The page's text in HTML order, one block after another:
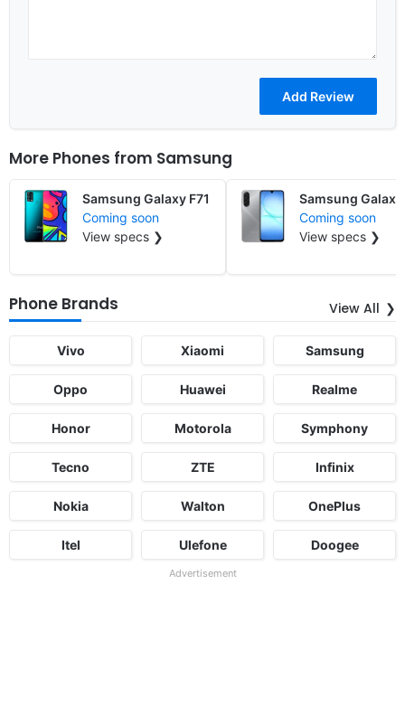
More Phones from Samsung
Samsung Galaxy F71
Coming soon
View specs ❯
Samsung Galaxy
Coming soon
View specs ❯
Phone Brands View All
Vivo Xiaomi Samsung
Oppo Huawei Realme
Honor Motorola Symphony
Tecno ZTE Infinix
Nokia Walton OnePlus
Itel Ulefone Doogee
Advertisement